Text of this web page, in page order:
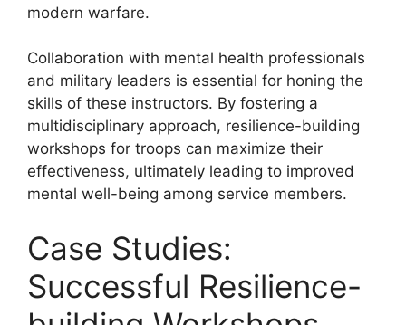
modern warfare.
Collaboration with mental health professionals
and military leaders is essential for honing the
skills of these instructors. By fostering a
multidisciplinary approach, resilience-building
workshops for troops can maximize their
effectiveness, ultimately leading to improved
mental well-being among service members.
Case Studies:
Successful Resilience-